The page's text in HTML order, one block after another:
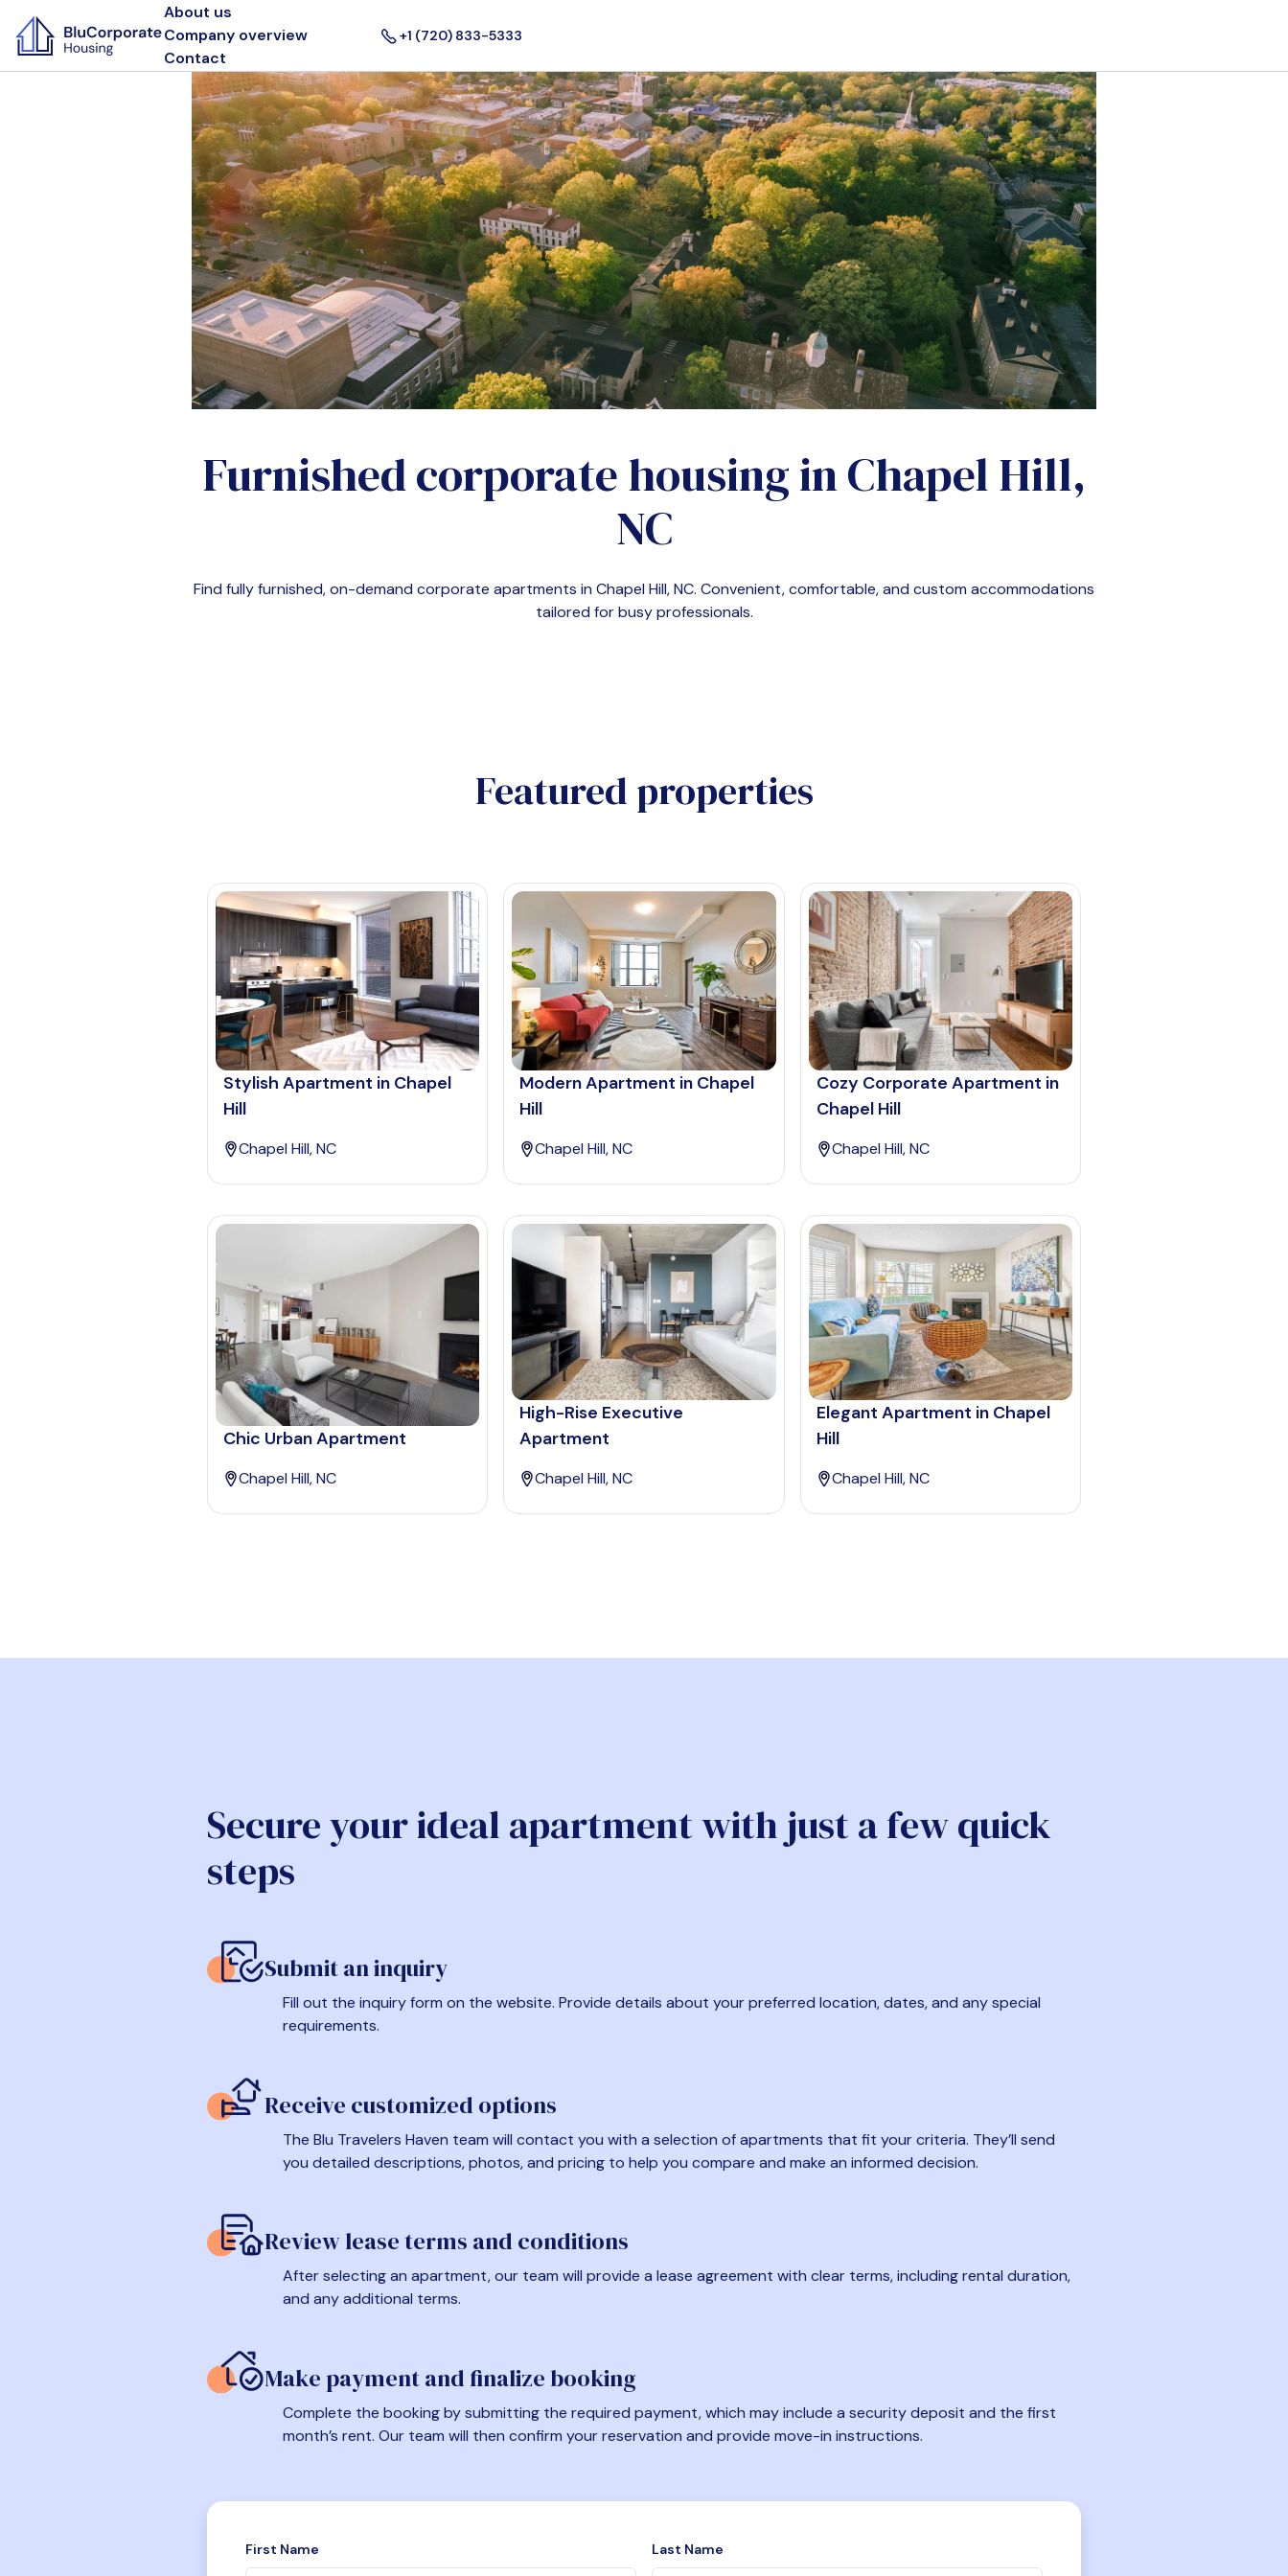
About us
Company overview
Contact
+1 (720) 833-5333
Furnished corporate housing inChapel Hill,
NC
Find fully furnished, on-demand corporate apartments in Chapel Hill, NC. Convenient, comfortable, and custom accommodations
tailored for busy professionals.
Featured properties
Stylish Apartment in Chapel
Hill
Chapel Hill, NC
Modern Apartment in Chapel
Hill
Chapel Hill, NC
Cozy Corporate Apartment in
Chapel Hill
Chapel Hill, NC
Chic Urban Apartment
Chapel Hill, NC
High-Rise Executive
Apartment
Chapel Hill, NC
Elegant Apartment in Chapel
Hill
Chapel Hill, NC
Secure your ideal apartment with just a few quick
steps
Submit an inquiry
Fill out the inquiry form on the website. Provide details about your preferred location, dates, and any special
requirements.
Receive customized options
The Blu Travelers Haven team will contact you with a selection of apartments that fit your criteria. They’ll send
you detailed descriptions, photos, and pricing to help you compare and make an informed decision.
Review lease terms and conditions
After selecting an apartment, our team will provide a lease agreement with clear terms, including rental duration,
and any additional terms.
Make payment and finalize booking
Complete the booking by submitting the required payment, which may include a security deposit and the first
month’s rent. Our team will then confirm your reservation and provide move-in instructions.
First Name Last Name